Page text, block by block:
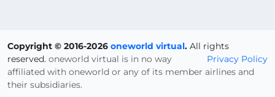
Copyright © 2016-2026 oneworld virtual. All rights
reserved.
Privacy Policy
oneworld virtual is in no way
affiliated with oneworld or any of its member airlines and
their subsidiaries.